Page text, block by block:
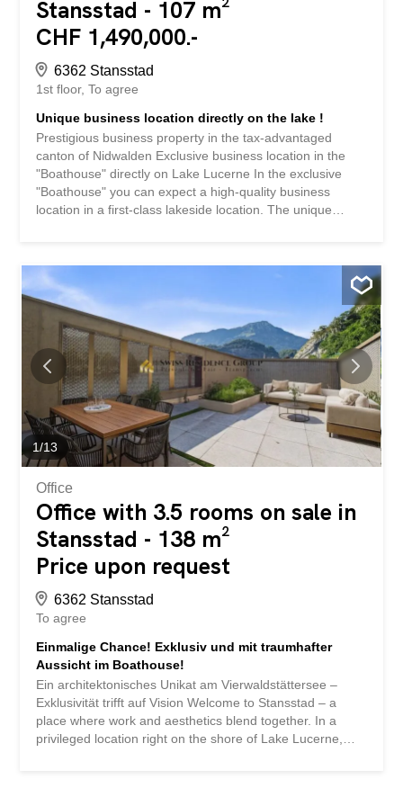
Stansstad - 107 m²
CHF 1,490,000.-
6362 Stansstad
1st floor To agree
Unique business location directly on the lake !
Prestigious business property in the tax-advantaged
canton of Nidwalden Exclusive business location in the
"Boathouse" directly on Lake Lucerne In the exclusive
"Boathouse" you can expect a high-quality business
location in a first-class lakeside location. The unique
and mountain landscape create a representative
environment for companies with the highest demands.
The high-quality building combines exclusive living space
with flexibly usable commercial space. The two-storey
office and exhibition space with 3.5 rooms offers ideal
conditions for demanding business activities. Generous
glass fronts, high-quality materials and a well thought-out
room concept ensure a bright, quiet and inspiring working
atmosphere. Highlights at a glance Private access with
high discretion Modern, timeless architecture High-quality
interior fittings and first-class materials...
1/13
Office
Office with 3.5 rooms on sale in
Stansstad - 138 m²
Price upon request
6362 Stansstad
To agree
Einmalige Chance! Exklusiv und mit traumhafter
Aussicht im Boathouse!
Ein architektonisches Unikat am Vierwaldstättersee –
Exklusivität trifft auf Vision Welcome to Stansstad – a
place where work and aesthetics blend together. In a
privileged location right on the shore of Lake Lucerne,